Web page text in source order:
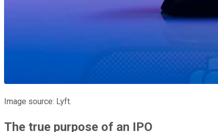
Image source: Lyft.
The true purpose of an IPO